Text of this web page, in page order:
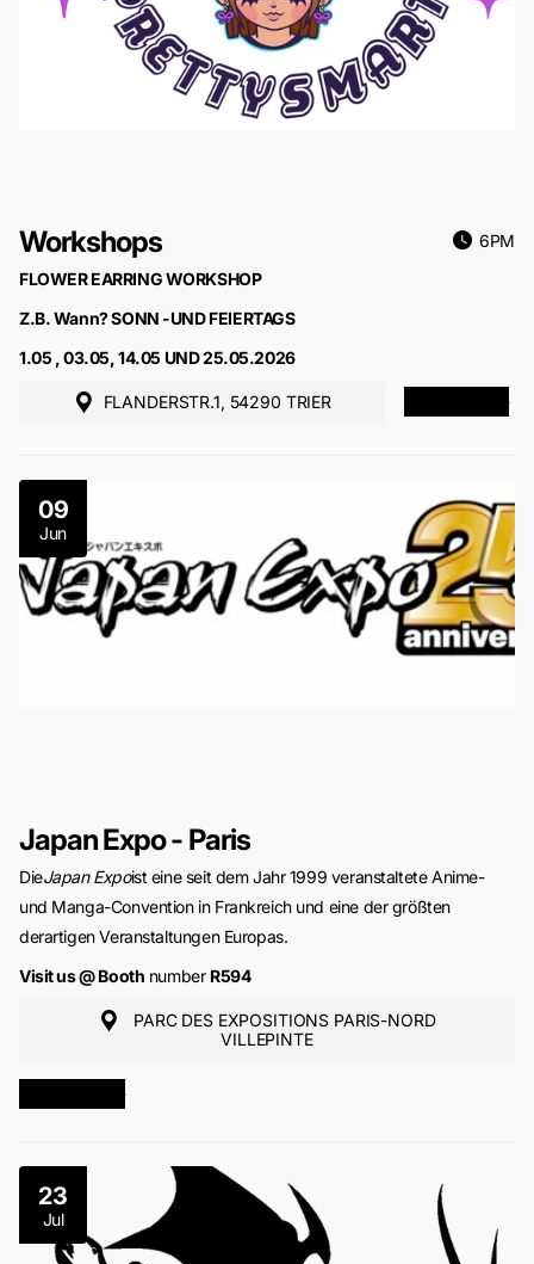
Workshops
6PM
FLOWER EARRING WORKSHOP
Z.B. Wann? SONN -UND FEIERTAGS
1.05 , 03.05, 14.05 UND 25.05.2026
FLANDERSTR.1, 54290 TRIER
09
Jun
Japan Expo - Paris
DieJapan Expoist eine seit dem Jahr 1999 veranstaltete Anime-
und Manga-Convention in Frankreich und eine der größten
derartigen Veranstaltungen Europas.
Visit us @ Booth number R594
PARC DES EXPOSITIONS PARIS-NORD
VILLEPINTE
23
Jul